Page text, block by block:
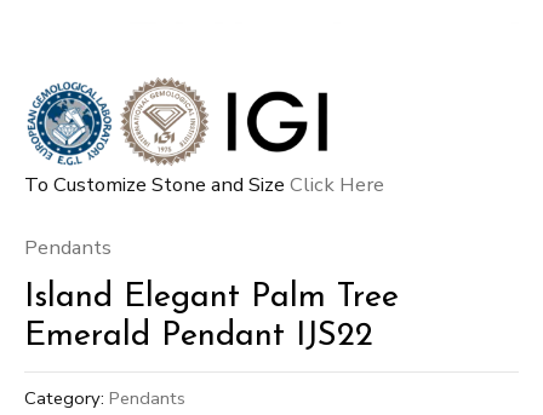
To Customize Stone and Size Click Here
Pendants
Island Elegant Palm Tree
Emerald Pendant IJS22
Category: Pendants